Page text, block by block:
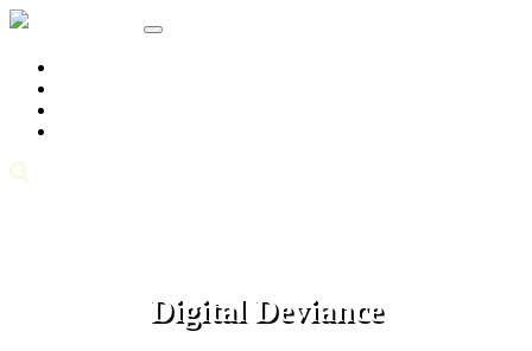
Digital Deviance